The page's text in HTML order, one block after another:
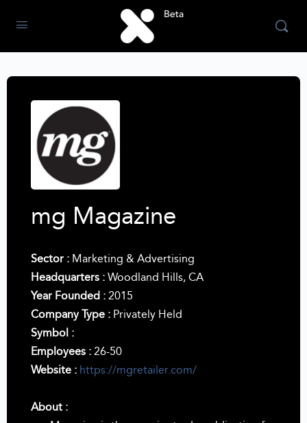
mg Magazine
Sector : Marketing & Advertising
Headquarters : Woodland Hills, CA
Year Founded : 2015
Company Type : Privately Held
Symbol :
Employees : 26-50
Website : https://mgretailer.com/
About :